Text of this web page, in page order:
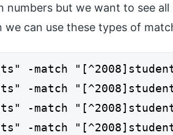
numbers but we want to see
we can use these types of
-match
-match
-match
-match